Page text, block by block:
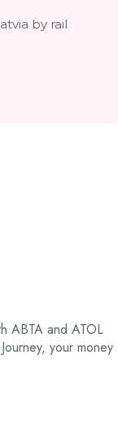
by rail
ABTA and ATOL
your money